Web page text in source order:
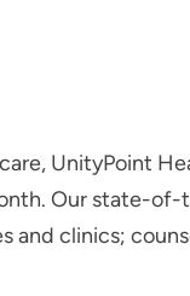
UnityPoint
Our state-
and clinics;